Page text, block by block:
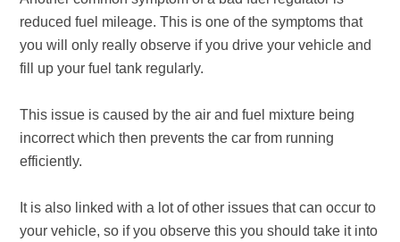
reduced fuel mileage. This is one of the symptoms that
you will only really observe if you drive your vehicle and
fill up your fuel tank regularly.
This issue is caused by the air and fuel mixture being
incorrect which then prevents the car from running
efficiently.
It is also linked with a lot of other issues that can occur to
your vehicle, so if you observe this you should take it into